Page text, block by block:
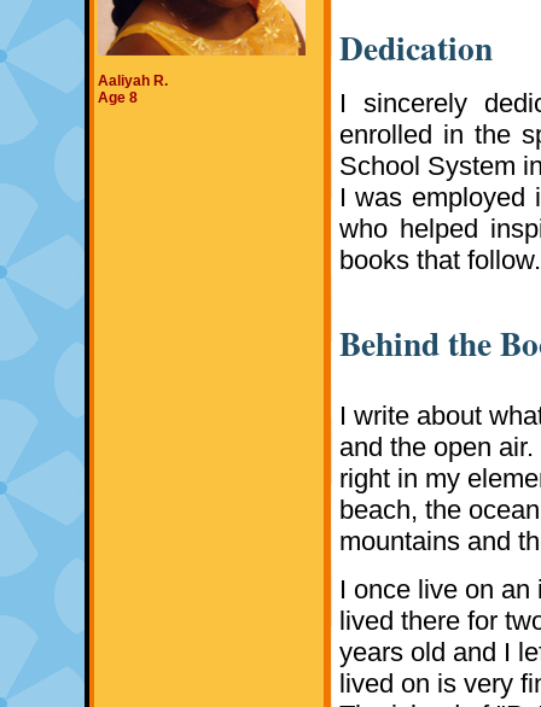
Aaliyah R.
Age 8
Dedication
I sincerely
enrolled in the
School System
I was employed
who helped
books that
Behind the
I write about
and the open
right in my
beach, the
mountains and
I once live on
lived there for
years old and I
lived on is very